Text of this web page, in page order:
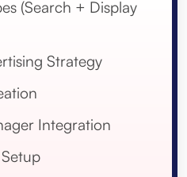
(Search + Display
Strategy
Integration